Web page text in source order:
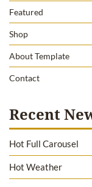
Featured
Shop
About Template
Contact
Recent
Hot Full Carousel
Hot Weather